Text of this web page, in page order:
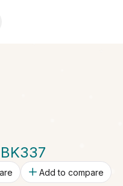
Add to compare